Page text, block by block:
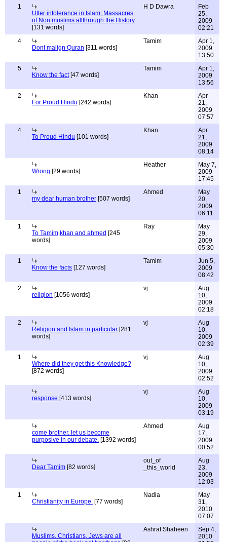
1
Utter intolerance in Islam; Massacres
of Non muslims allthrough the History
[131 words]
H D Dawra
Feb
25,
2009
02:21
4
Dont malign Quran [311 words]
Tamim
Apr 1,
2009
13:50
5
Know the fact[47 words]
Tamim
Apr 1,
2009
13:56
2
For Proud Hindu [242 words]
Khan
Apr
21,
2009
07:57
4
To Proud Hindu [101 words]
Khan
Apr
21,
2009
08:14
Wrong [29 words]
Heather
May 7,
2009
17:45
1
my dear human brother [507 words]
Ahmed
May
20,
2009
06:11
1
To Tamim,khan and ahmed [245
words]
Ray
May
29,
2009
05:30
1
Know the facts [127 words]
Tamim
Jun 5,
2009
08:42
2
religion [1056 words]
vj
Aug
10,
2009
02:18
2
Religion and Islam in particular [281
words]
vj
Aug
10,
2009
02:39
1
Where did they get this Knowledge?
[872 words]
vj
Aug
10,
2009
02:52
response [413 words]
vj
Aug
10,
2009
03:19
come brother. let us become
purposive in our debate. [1392 words]
Ahmed
Aug
17,
2009
00:52
Dear Tamim [82 words]
out_of
_this_world
Aug
23,
2009
12:03
1
Christianity in Europe. [77 words]
Nadia
May
31,
2010
07:07
Muslims, Christians, Jews are all
Ashraf Shaheen
Sep 4,
2010